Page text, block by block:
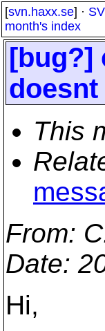
[svn.haxx.se] ·
month's index
[bug?]
doesnt
This
From:
Date:
Hi,